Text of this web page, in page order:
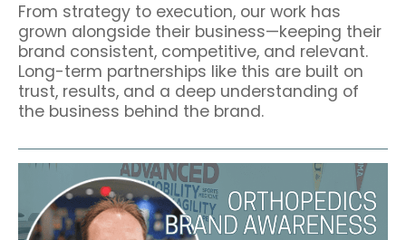
From strategy to execution, our work has
grown alongside their business—keeping their
brand consistent, competitive, and relevant.
Long-term partnerships like this are built on
trust, results, and a deep understanding of
the business behind the brand.